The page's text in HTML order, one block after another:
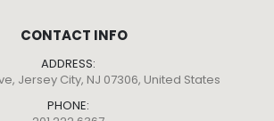
CONTACT INFO
ADDRESS:
Jersey City, NJ 07306, United States
PHONE: